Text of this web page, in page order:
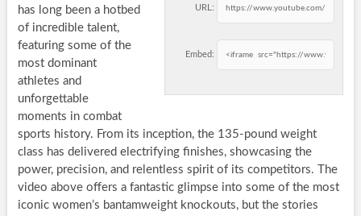
URL:
Embed:
has long been a hotbed
of incredible talent,
featuring some of the
most dominant
athletes and
unforgettable
moments in combat
sports history. From its inception, the 135-pound weight
class has delivered electrifying finishes, showcasing the
power, precision, and relentless spirit of its competitors. The
video above offers a fantastic glimpse into some of the most
iconic women’s bantamweight knockouts, but the stories